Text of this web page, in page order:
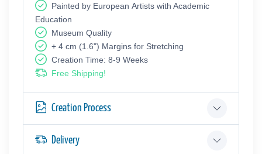
Painted by European Аrtists with Academic
Education
Museum Quality
+ 4 cm (1.6") Margins for Stretching
Creation Time: 8-9 Weeks
Free Shipping!
Creation Process
Delivery